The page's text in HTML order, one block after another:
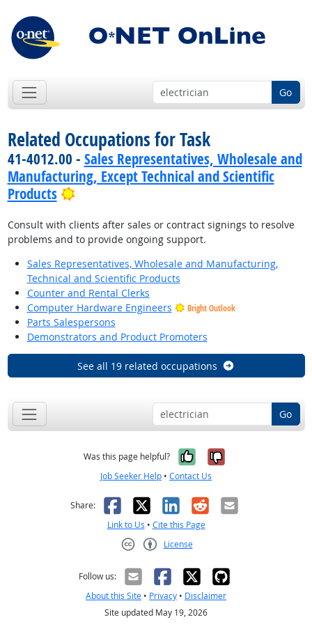
Go
Related Occupations for Task
41-4012.00 - Sales Representatives, Wholesale and
Manufacturing, Except Technical and Scientific
Products
Bright Outlook
Consult with clients after sales or contract signings to resolve
problems and to provide ongoing support.
Sales Representatives, Wholesale and Manufacturing,
Technical and Scientific Products
Counter and Rental Clerks
Computer Hardware Engineers
Bright Outlook
Parts Salespersons
Demonstrators and Product Promoters
See all 19 related occupations
Go
Was this page helpful? Yes, it was
No, it was
Job Seeker Help • Contact Us
Share: Facebook
X LinkedIn
RedditEmail
Link to Us • Cite this Page
License
Follow us:
About this Site • Privacy • Disclaimer
Site updated May 19, 2026